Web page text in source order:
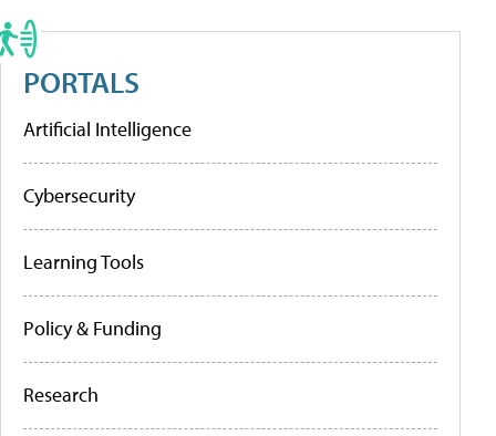
PORTALS
Artificial Intelligence
Cybersecurity
Learning Tools
Policy & Funding
Research